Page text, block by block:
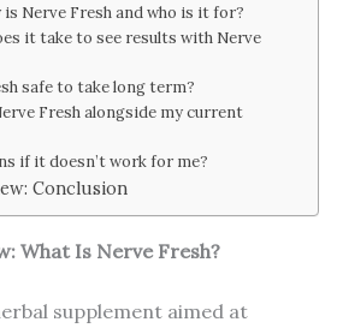
is Nerve Fresh and who is it for?
it take to see results with Nerve
safe to take long term?
Fresh alongside my current
if it doesn’t work for me?
Conclusion
What Is Nerve Fresh?
supplement aimed at